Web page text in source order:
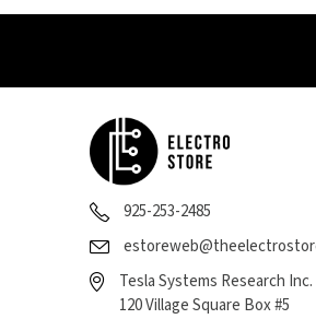
925-253-2485
Tesla Systems Research Inc.
120 Village Square Box #5